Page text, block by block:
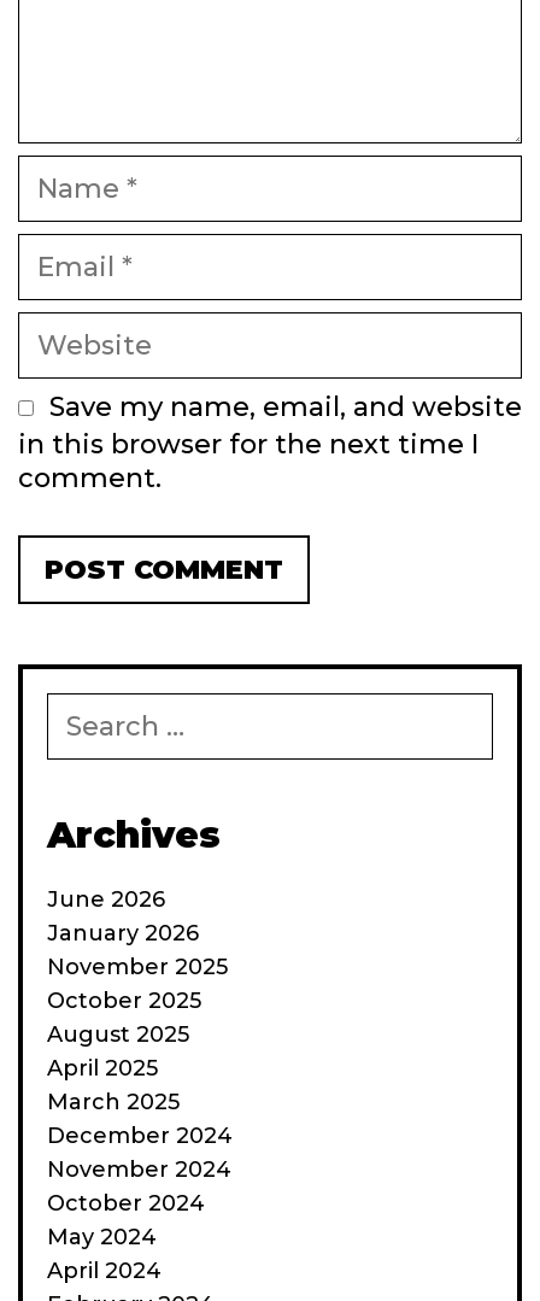
Name
Email
Website
Save my name, email, and website
in this browser for the next time I
comment.
for:
Archives
June 2026
January 2026
November 2025
October 2025
August 2025
April 2025
March 2025
December 2024
November 2024
October 2024
May 2024
April 2024